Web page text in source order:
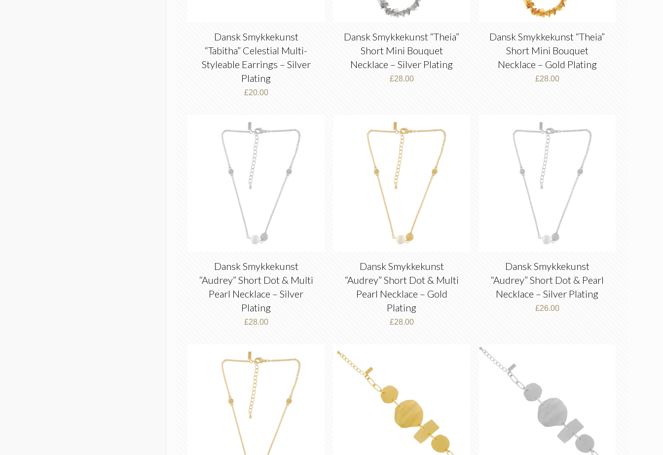
Dansk Smykkekunst
“Tabitha” Celestial Multi-
Styleable Earrings – Silver
Plating
£20.00
Dansk Smykkekunst “Theia”
Short Mini Bouquet
Necklace – Silver Plating
£28.00
Dansk Smykkekunst “Theia”
Short Mini Bouquet
Necklace – Gold Plating
£28.00
Dansk Smykkekunst
“Audrey” Short Dot & Multi
Pearl Necklace – Silver
Plating
£28.00
Dansk Smykkekunst
“Audrey” Short Dot & Multi
Pearl Necklace – Gold
Plating
£28.00
Dansk Smykkekunst
“Audrey” Short Dot & Pearl
Necklace – Silver Plating
£26.00